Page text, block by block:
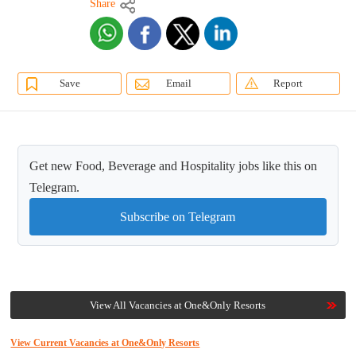
Share
Save Email Report
Get new Food, Beverage and Hospitality jobs like this on
Telegram.
Subscribe on Telegram
View All Vacancies at One&Only Resorts
View Current Vacancies at One&Only Resorts